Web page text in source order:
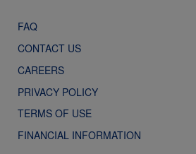
FAQ
CONTACT US
CAREERS
PRIVACY POLICY
TERMS OF USE
FINANCIAL INFORMATION